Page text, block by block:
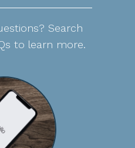
Search
to learn more.